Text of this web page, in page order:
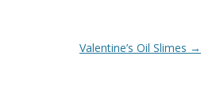
Valentine’s Oil Slimes →